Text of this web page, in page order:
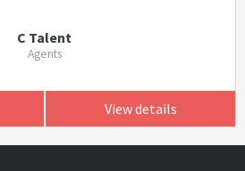
C Talent
Agents
View details